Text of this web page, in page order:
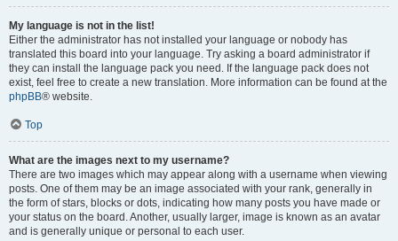
My language is not in the list!
Either the administrator has not installed your language or nobody has
translated this board into your language. Try asking a board administrator if
they can install the language pack you need. If the language pack does not
exist, feel free to create a new translation. More information can be found at the
phpBB® website.
Top
What are the images next to my username?
There are two images which may appear along with a username when viewing
posts. One of them may be an image associated with your rank, generally in
the form of stars, blocks or dots, indicating how many posts you have made or
your status on the board. Another, usually larger, image is known as an avatar
and is generally unique or personal to each user.